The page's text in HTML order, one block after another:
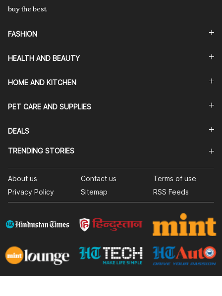
buy the best.
FASHION
HEALTH AND BEAUTY
HOME AND KITCHEN
PET CARE AND SUPPLIES
DEALS
TRENDING STORIES
About us Contact us
Terms of use
Privacy Policy
Sitemap RSS Feeds